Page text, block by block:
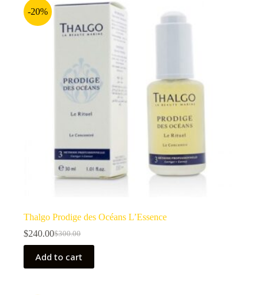
-20%
Thalgo Prodige des Océans L’Essence
$300.00
Original
was:
$300.00.
$240.00Current
is:
$240.00.
Add to cart